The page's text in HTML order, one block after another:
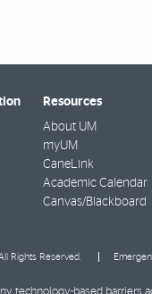
Resources
About UM
myUM
CaneLink
Academic Calendar
Canvas/Blackboard
Rights Reserved.